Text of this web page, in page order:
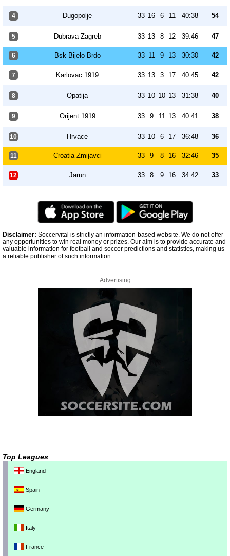
4 Dugopolje 33 16 6 11 40:38 54
5 Dubrava Zagreb 33 13 8 12 39:46 47
6 Bsk Bijelo Brdo 33 11 9 13 30:30 42
7 Karlovac 1919 33 13 3 17 40:45 42
8 Opatija 33 10 10 13 31:38 40
9 Orijent 1919 33 9 11 13 40:41 38
10 Hrvace 33 10 6 17 36:48 36
11 Croatia Zmijavci 33 9 8 16 32:46 35
12 Jarun 33 8 9 16 34:42 33
Disclaimer: Soccervital is strictly an information-based website. We do not offer
any opportunities to win real money or prizes. Our aim is to provide accurate and
valuable information for football and soccer predictions and statistics, making us
a reliable publisher of such information.
Advertising
Top Leagues
England
Spain
Germany
Italy
France